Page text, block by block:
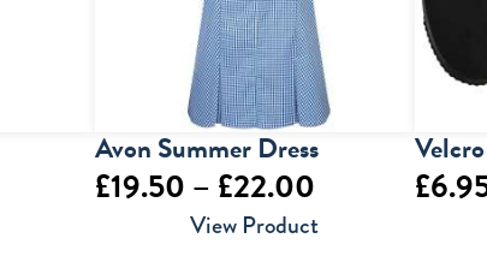
Avon Summer Dress
£19.50 – £22.00Price
range:
View Product
£